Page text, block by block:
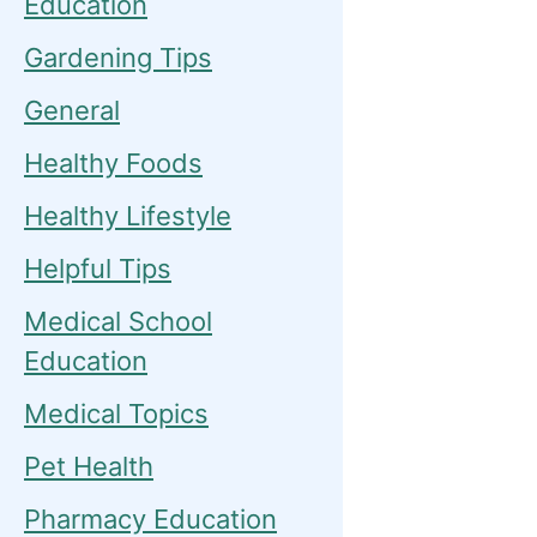
Gardening Tips
General
Healthy Foods
Healthy Lifestyle
Helpful Tips
Medical School
Education
Medical Topics
Pet Health
Pharmacy Education